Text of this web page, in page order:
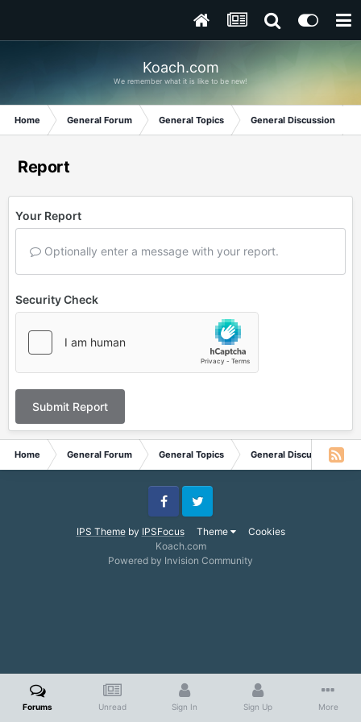
Koach.com
We remember what it is like to be new!
Home General Forum General Topics General Discussion
Report
Your Report
Optionally enter a message with your report.
Security Check
Submit Report
Home General Forum General Topics General Discussion
IPS Themeby IPSFocus Theme Cookies
FacebookTwitter
Koach.com
Powered by Invision Community
Forums Unread Sign In Sign Up More